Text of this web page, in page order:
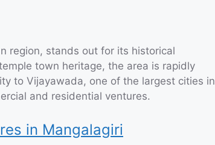
region, stands out for its historical
town heritage, the area is rapidly
to Vijayawada, one of the largest cities in
and residential ventures.
in Mangalagiri